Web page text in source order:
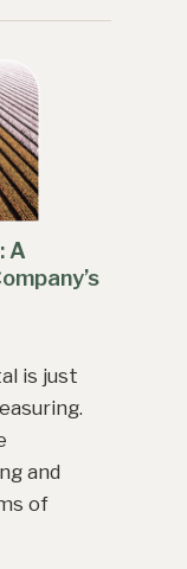
A
is just
and
of